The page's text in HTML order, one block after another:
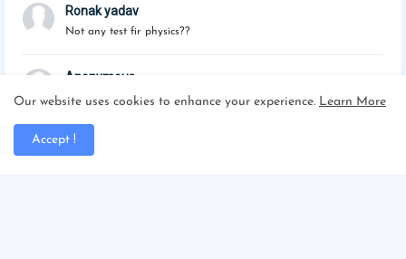
Ronak yadav
Not any test fir physics??
Anonymous
Please published the maths tests
Our website uses cookies to enhance your experience. Learn More
Accept !